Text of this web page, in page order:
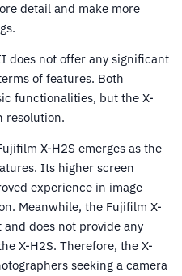
detail and make more
does not offer any significant
of features. Both
functionalities, but the X-
resolution.
X-H2S emerges as the
Its higher screen
experience in image
Meanwhile, the Fujifilm X-
does not provide any
X-H2S. Therefore, the X-
seeking a camera